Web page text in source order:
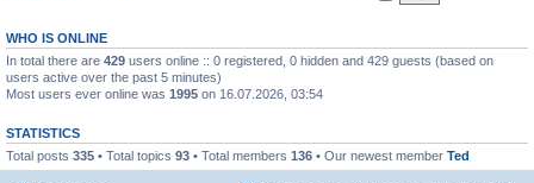
WHO IS ONLINE
In total there are 429 users online :: 0 registered, 0 hidden and 429 guests (based on
users active over the past 5 minutes)
Most users ever online was 1995 on 16.07.2026, 03:54
STATISTICS
Total posts 335 • Total topics 93 • Total members 136 • Our newest member Ted